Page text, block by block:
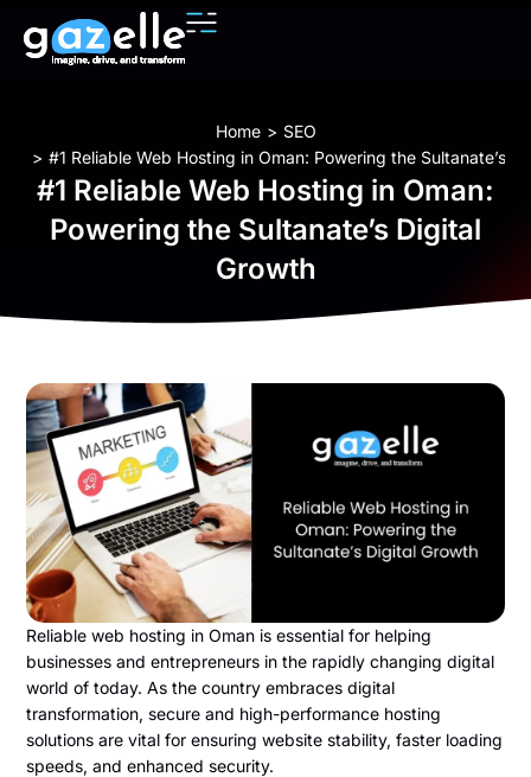
Home
SEO
#1 Reliable Web Hosting in Oman: Powering the Sultanate’s
#1 Reliable Web Hosting in Oman:
Powering the Sultanate’s Digital
Growth
Reliable web hosting in Oman is essential for helping
businesses and entrepreneurs in the rapidly changing digital
world of today. As the country embraces digital
transformation, secure and high-performance hosting
solutions are vital for ensuring website stability, faster loading
speeds, and enhanced security.